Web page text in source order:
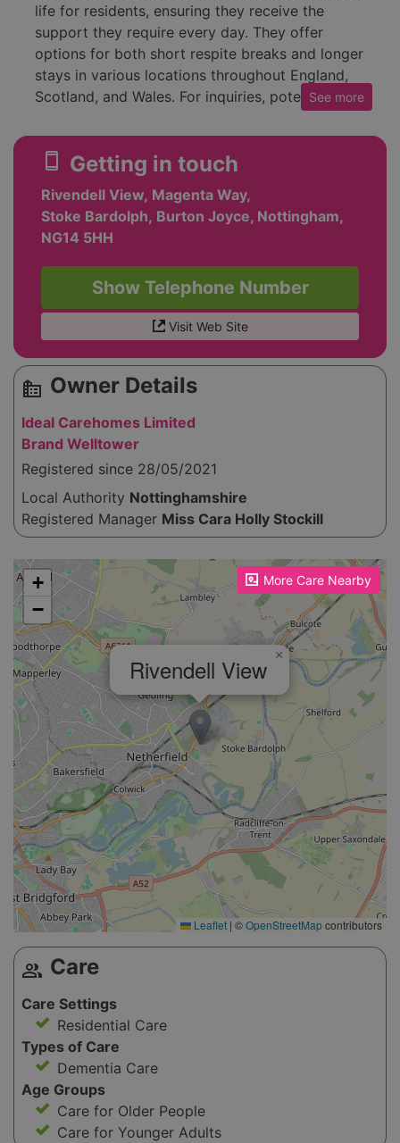
life for residents, ensuring they receive the
support they require every day. They offer
options for both short respite breaks and longer
stays in various locations throughout England,
Scotland, and Wales. For inquiries, potential
friendly care advisors for assistance. Overall,
HC-One emphasizes kindness as a core
striving to meet the needs of those they serve.
See more
smartphone Getting in touch
Rivendell View, Magenta Way,
Stoke Bardolph, Burton Joyce, Nottingham,
NG14 5HH
Show Telephone Number
Visit Web Site
source_environment Owner Details
Ideal Carehomes Limited
Brand Welltower
Registered since 28/05/2021
Local Authority Nottinghamshire
Registered Manager Miss Cara Holly Stockill
More Care Nearby
Please enable JavaScript to see the map!
Rivendell View ×
+
−
Leaflet | ©OpenStreetMapcontributors
group Care
Care Settings
Residential Care
Types of Care
Dementia Care
Age Groups
Care for Older People
Care for Younger Adults